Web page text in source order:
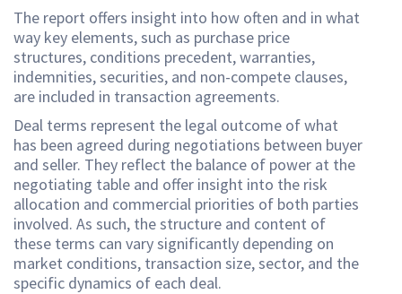
The report offers insight into how often and in what
way key elements, such as purchase price
structures, conditions precedent, warranties,
indemnities, securities, and non-compete clauses,
are included in transaction agreements.
Deal terms represent the legal outcome of what
has been agreed during negotiations between buyer
and seller. They reflect the balance of power at the
negotiating table and offer insight into the risk
allocation and commercial priorities of both parties
involved. As such, the structure and content of
these terms can vary significantly depending on
market conditions, transaction size, sector, and the
specific dynamics of each deal.